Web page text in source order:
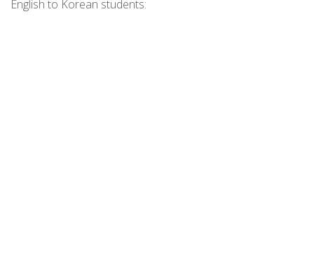
English to Korean students: